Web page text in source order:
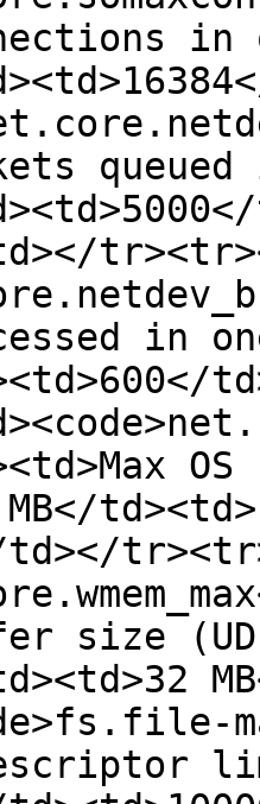
in
in
td></
size